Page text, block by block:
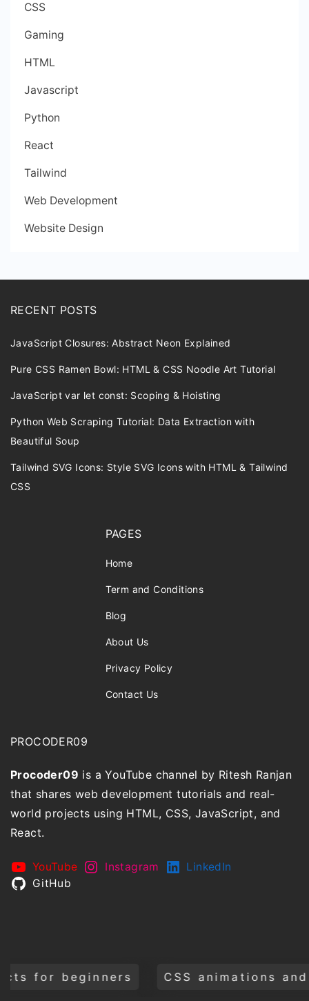
CSS
Gaming
HTML
Javascript
Python
React
Tailwind
Web Development
Website Design
RECENT POSTS
JavaScript Closures: Abstract Neon Explained
Pure CSS Ramen Bowl: HTML & CSS Noodle Art Tutorial
JavaScript var let const: Scoping & Hoisting
Python Web Scraping Tutorial: Data Extraction with
Beautiful Soup
Tailwind SVG Icons: Style SVG Icons with HTML & Tailwind
CSS
PAGES
Home
Term and Conditions
Blog
About Us
Privacy Policy
Contact Us
PROCODER09
Procoder09 is a YouTube channel by Ritesh Ranjan
that shares web development tutorials and real-
world projects using HTML, CSS, JavaScript, and
React.
YouTube Instagram
LinkedIn
GitHub
CSS animations and transitions